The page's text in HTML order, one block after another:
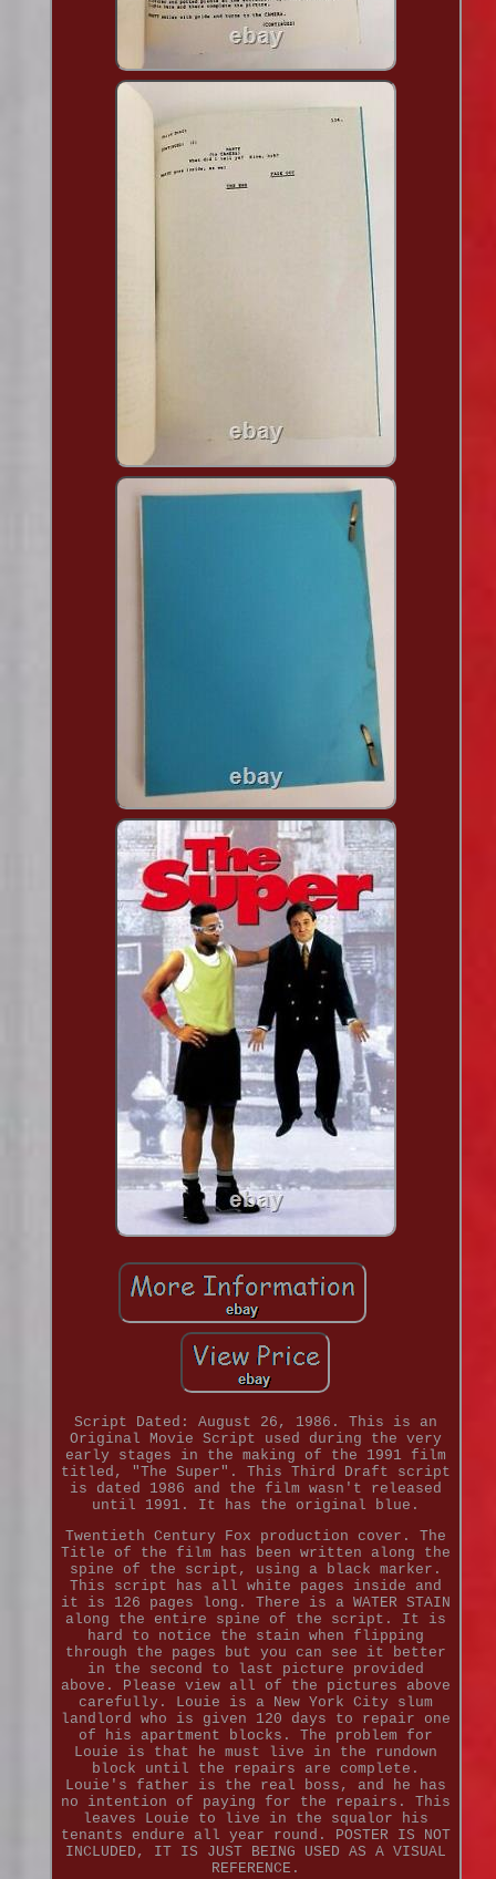
Script Dated: August 26, 1986. This is an
Original Movie Script used during the very
early stages in the making of the 1991 film
titled, "The Super". This Third Draft script
is dated 1986 and the film wasn't released
until 1991. It has the original blue.
Twentieth Century Fox production cover. The
Title of the film has been written along the
spine of the script, using a black marker.
This script has all white pages inside and
it is 126 pages long. There is a WATER STAIN
along the entire spine of the script. It is
hard to notice the stain when flipping
through the pages but you can see it better
in the second to last picture provided
above. Please view all of the pictures above
carefully. Louie is a New York City slum
landlord who is given 120 days to repair one
of his apartment blocks. The problem for
Louie is that he must live in the rundown
block until the repairs are complete.
Louie's father is the real boss, and he has
no intention of paying for the repairs. This
leaves Louie to live in the squalor his
tenants endure all year round. POSTER IS NOT
INCLUDED, IT IS JUST BEING USED AS A VISUAL
REFERENCE.